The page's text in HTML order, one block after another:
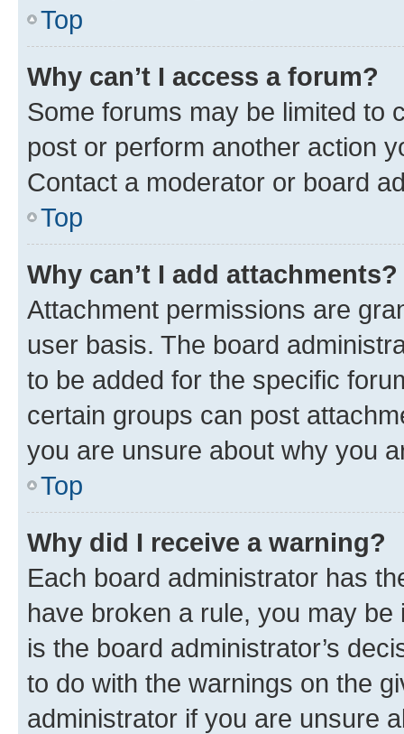
Top
Why can’t I access a forum?
Some forums may be limited to
post or perform another action
Contact a moderator or board
Top
Why can’t I add attachments?
Attachment permissions are
user basis. The board
to be added for the specific
certain groups can post
you are unsure about why you
Top
Why did I receive a warning?
Each board administrator has
have broken a rule, you may
is the board administrator’s
to do with the warnings on the
administrator if you are unsure